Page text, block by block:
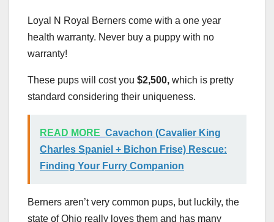
Loyal N Royal Berners come with a one year
health warranty. Never buy a puppy with no
warranty!
These pups will cost you $2,500, which is pretty
standard considering their uniqueness.
READ MORE Cavachon (Cavalier King
Charles Spaniel + Bichon Frise) Rescue:
Finding Your Furry Companion
Berners aren’t very common pups, but luckily, the
state of Ohio really loves them and has many